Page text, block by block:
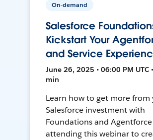
On-demand
Salesforce
Kickstart Your
and Service
June 26, 2025 • 06:00 PM UTC
min
Learn how to get more from
Salesforce investment with
Foundations and
attending this webinar to